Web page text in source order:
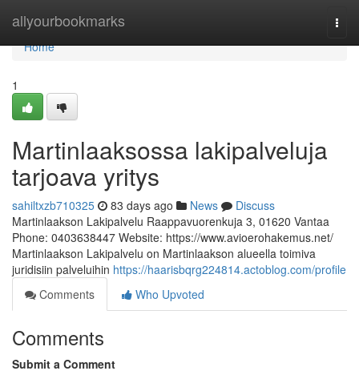
allyourbookmarks
Home
Home
1
Martinlaaksossa lakipalveluja
tarjoava yritys
sahiltxzb710325 83 days ago News
Discuss
Martinlaakson Lakipalvelu Raappavuorenkuja 3, 01620 Vantaa
Phone: 0403638447 Website: https://www.avioerohakemus.net/
Martinlaakson Lakipalvelu on Martinlaakson alueella toimiva
juridisiin palveluihin https://haarisbqrg224814.actoblog.com/profile
Comments
Who Upvoted
Comments
Submit a Comment